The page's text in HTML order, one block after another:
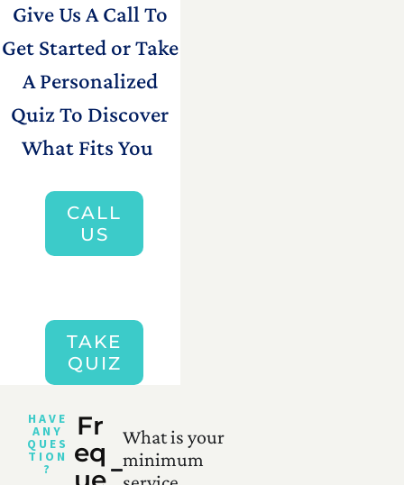
Give Us A Call To
Get Started or Take
A Personalized
Quiz To Discover
What Fits You
CALL
US
TAKE
QUIZ
HAVE
ANY
QUES
TION
?
Fr
eq
What is your
minimum